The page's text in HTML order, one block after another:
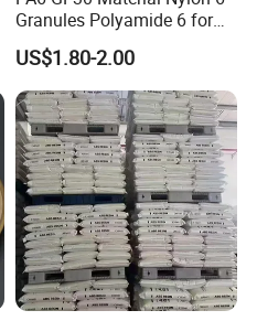
Granules Polyamide 6 for
Injection Molding
US$1.80-2.00